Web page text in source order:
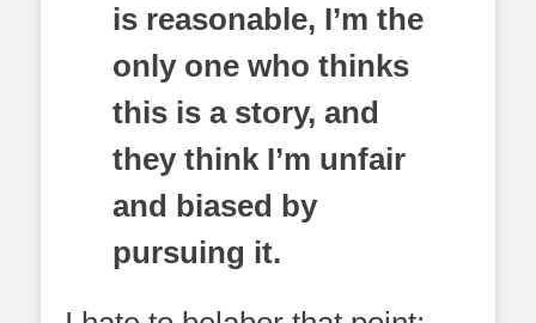
is reasonable, I’m the
only one who thinks
this is a story, and
they think I’m unfair
and biased by
pursuing it.